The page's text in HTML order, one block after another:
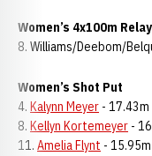
Women’s 4x100m Relay
8. Williams/Deebom/
Women’s Shot Put
4. Kalynn Meyer -
8. Kellyn Kortemeyer -
11. Amelia Flynt -